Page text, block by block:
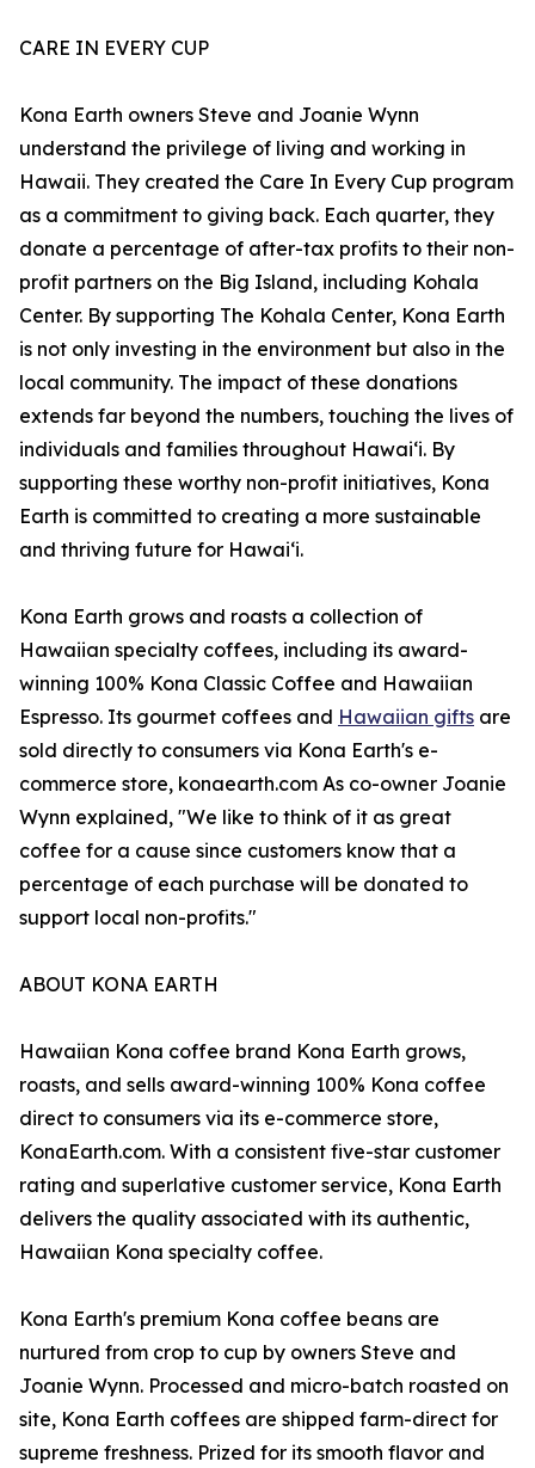
CARE IN EVERY CUP
Kona Earth owners Steve and Joanie Wynn
understand the privilege of living and working in
Hawaii. They created the Care In Every Cup program
as a commitment to giving back. Each quarter, they
donate a percentage of after-tax profits to their non-
profit partners on the Big Island, including Kohala
Center. By supporting The Kohala Center, Kona Earth
is not only investing in the environment but also in the
local community. The impact of these donations
extends far beyond the numbers, touching the lives of
individuals and families throughout Hawaiʻi. By
supporting these worthy non-profit initiatives, Kona
Earth is committed to creating a more sustainable
and thriving future for Hawaiʻi.
Kona Earth grows and roasts a collection of
Hawaiian specialty coffees, including its award-
winning 100% Kona Classic Coffee and Hawaiian
Espresso. Its gourmet coffees and Hawaiian gifts are
sold directly to consumers via Kona Earth's e-
commerce store, konaearth.com As co-owner Joanie
Wynn explained, "We like to think of it as great
coffee for a cause since customers know that a
percentage of each purchase will be donated to
support local non-profits."
ABOUT KONA EARTH
Hawaiian Kona coffee brand Kona Earth grows,
roasts, and sells award-winning 100% Kona coffee
direct to consumers via its e-commerce store,
KonaEarth.com. With a consistent five-star customer
rating and superlative customer service, Kona Earth
delivers the quality associated with its authentic,
Hawaiian Kona specialty coffee.
Kona Earth's premium Kona coffee beans are
nurtured from crop to cup by owners Steve and
Joanie Wynn. Processed and micro-batch roasted on
site, Kona Earth coffees are shipped farm-direct for
supreme freshness. Prized for its smooth flavor and